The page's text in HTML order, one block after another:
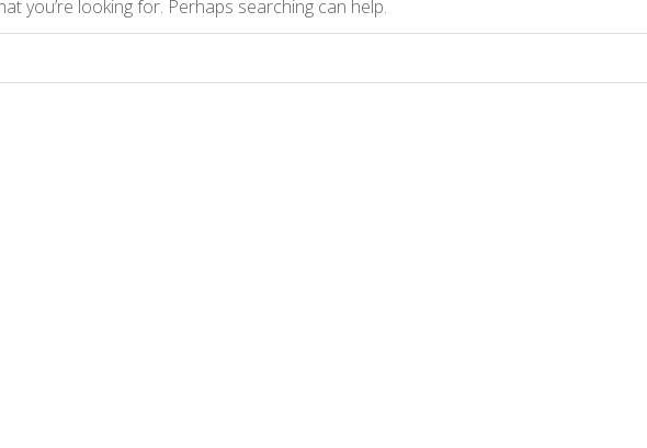
you’re looking for. Perhaps searching can help.